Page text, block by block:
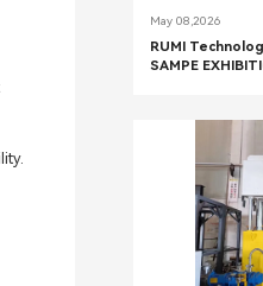
May 08,2026
RUMI
SAMPE